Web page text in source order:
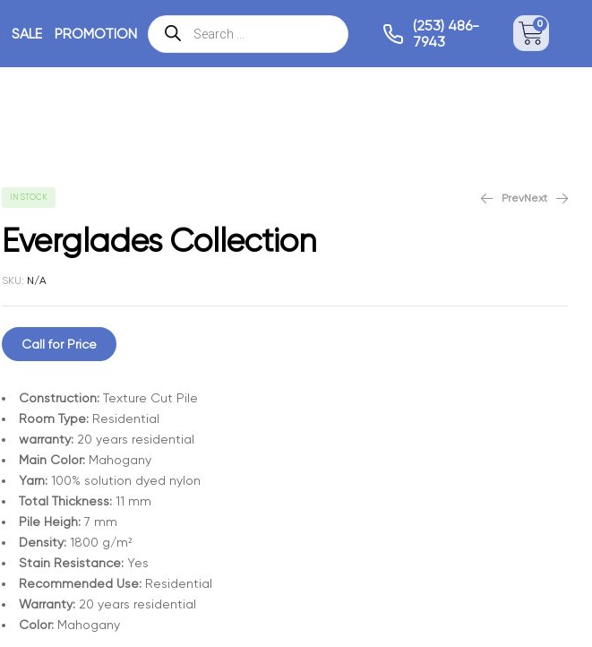
SALE PROMOTION
(253) 486-
7943
0
IN STOCK
PrevNext
Everglades Collection
SKU: N/A
Call for Price
Construction:Texture Cut Pile
Room Type:Residential
warranty:20 years residential
Main Color:Mahogany
Yarn:100% solution dyed nylon
Total Thickness:11 mm
Pile Heigh:7 mm
Density:1800 g/m²
Stain Resistance:Yes
Recommended Use:Residential
Warranty:20 years residential
Color:Mahogany